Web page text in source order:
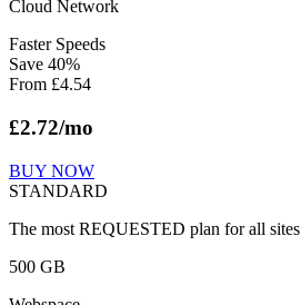
Cloud Network
Faster Speeds
Save 40%
From £4.54
£2.72/mo
BUY NOW
STANDARD
The most REQUESTED plan for all sites
500 GB